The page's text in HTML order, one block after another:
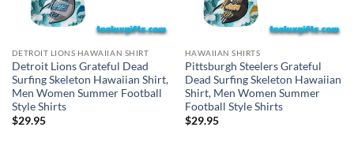
DETROIT LIONS HAWAIIAN SHIRT
Detroit Lions Grateful Dead
Surfing Skeleton Hawaiian Shirt,
Men Women Summer Football
Style Shirts
$29.95
HAWAIIAN SHIRTS
Pittsburgh Steelers Grateful
Dead Surfing Skeleton Hawaiian
Shirt, Men Women Summer
Football Style Shirts
$29.95